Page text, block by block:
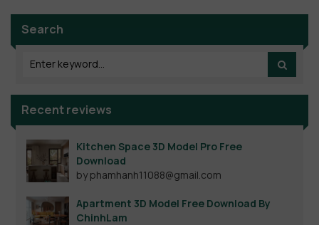
Search
Recent reviews
Kitchen Space 3D Model Pro Free
Download
by phamhanh11088@gmail.com
Apartment 3D Model Free Download By
ChinhLam